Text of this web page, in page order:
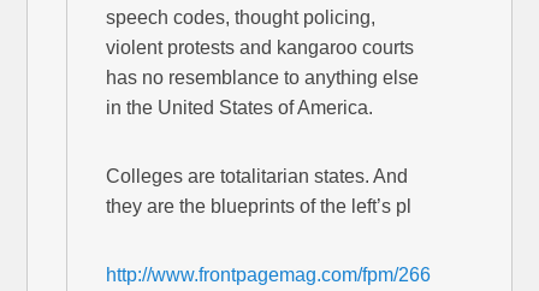
speech codes, thought policing,
violent protests and kangaroo courts
has no resemblance to anything else
in the United States of America.
Colleges are totalitarian states. And
they are the blueprints of the left’s pl
http://www.frontpagemag.com/fpm/266